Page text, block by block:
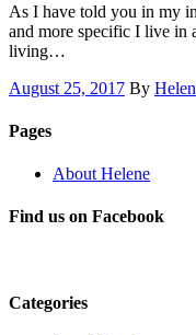
As I have told you in my
and more specific I live in
living…
August 25, 2017 By
Pages
About Helene
Find us on Facebook
Categories